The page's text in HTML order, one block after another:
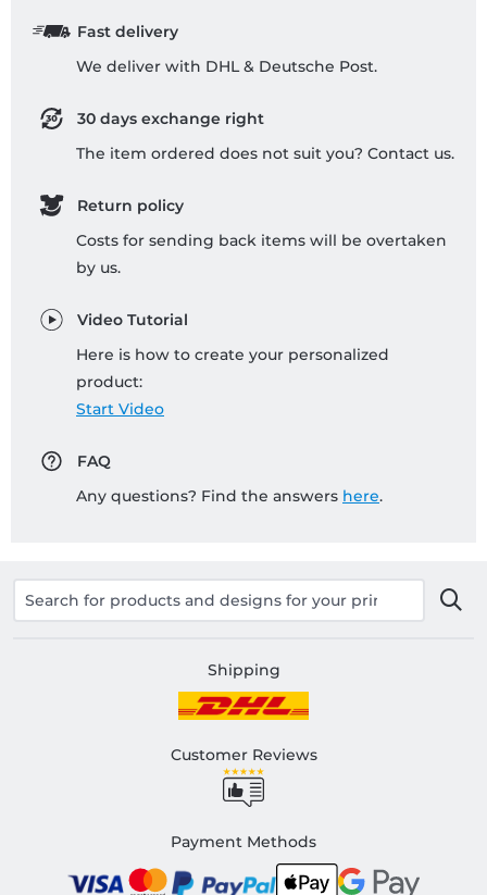
Fast delivery
We deliver with DHL & Deutsche Post.
30 days exchange right
The item ordered does not suit you? Contact us.
Return policy
Costs for sending back items will be overtaken
by us.
Video Tutorial
Here is how to create your personalized
product:
Start Video
FAQ
Any questions? Find the answers here.
Shipping
Customer Reviews
Payment Methods